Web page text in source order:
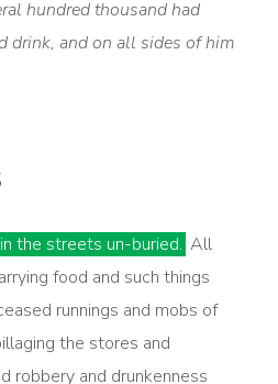
hundred thousand had
drink, and on all sides of him
the streets un-buried. All
food and such things
runnings and mobs of
the stores and
robbery and drunkenness